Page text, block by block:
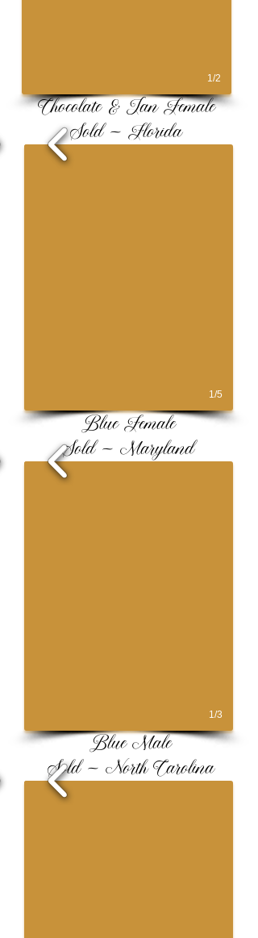
1/2
Chocolate & Tan Female
Sold ~ Florida
1/5
Blue Female
Sold ~ Maryland
1/3
Blue Male
Sold ~ North Carolina